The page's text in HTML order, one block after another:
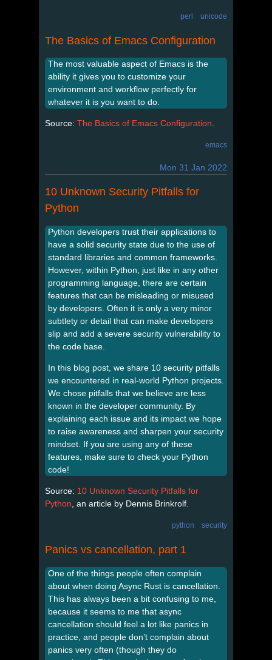
perl unicode
The Basics of Emacs Configuration
The most valuable aspect of Emacs is the
ability it gives you to customize your
environment and workflow perfectly for
whatever it is you want to do.
Source: The Basics of Emacs Configuration.
emacs
Mon 31 Jan 2022
10 Unknown Security Pitfalls for
Python
Python developers trust their applications to
have a solid security state due to the use of
standard libraries and common frameworks.
However, within Python, just like in any other
programming language, there are certain
features that can be misleading or misused
by developers. Often it is only a very minor
subtlety or detail that can make developers
slip and add a severe security vulnerability to
the code base.
In this blog post, we share 10 security pitfalls
we encountered in real-world Python projects.
We chose pitfalls that we believe are less
known in the developer community. By
explaining each issue and its impact we hope
to raise awareness and sharpen your security
mindset. If you are using any of these
features, make sure to check your Python
code!
Source: 10 Unknown Security Pitfalls for
Python, an article by Dennis Brinkrolf.
python security
Panics vs cancellation, part 1
One of the things people often complain
about when doing Async Rust is cancellation.
This has always been a bit confusing to me,
because it seems to me that async
cancellation should feel a lot like panics in
practice, and people don’t complain about
panics very often (though they do